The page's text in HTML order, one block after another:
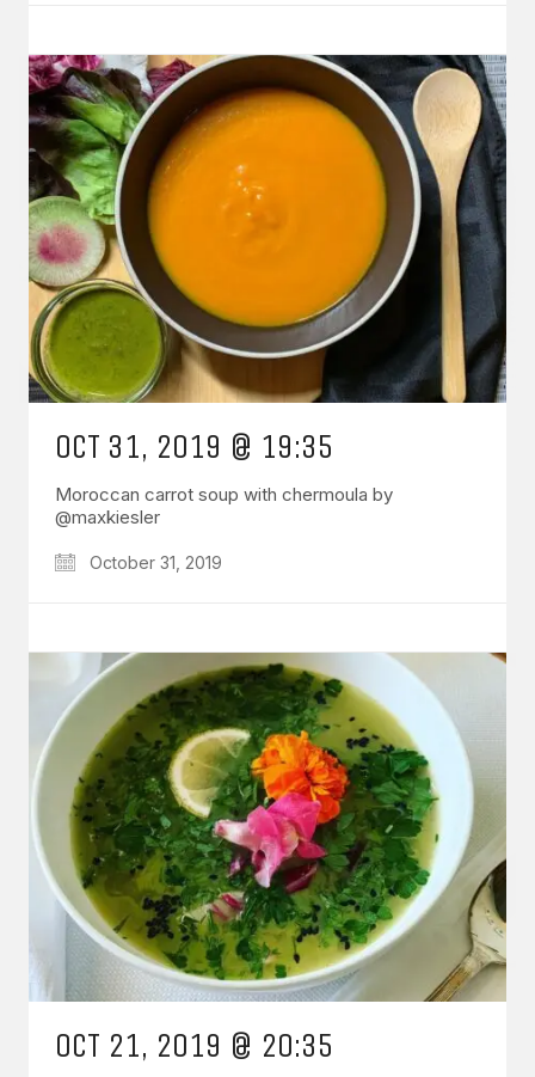
OCT 31, 2019 @ 19:35
Moroccan carrot soup with chermoula by
@maxkiesler
October 31, 2019
OCT 21, 2019 @ 20:35